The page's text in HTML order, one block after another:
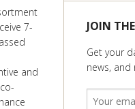
7-
and
JOIN
Get your
news, and